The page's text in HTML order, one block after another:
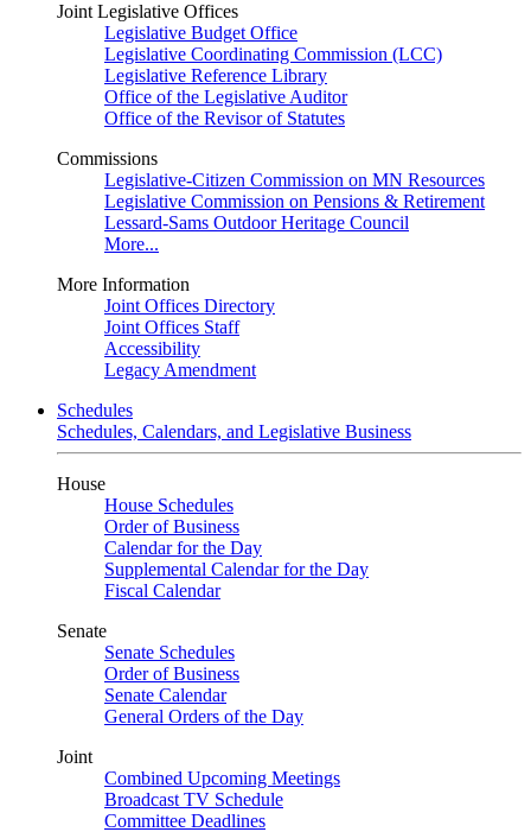
Joint Legislative Offices
Legislative Budget Office
Legislative Coordinating Commission (LCC)
Legislative Reference Library
Office of the Legislative Auditor
Office of the Revisor of Statutes
Commissions
Legislative-Citizen Commission on MN Resources
Legislative Commission on Pensions & Retirement
Lessard-Sams Outdoor Heritage Council
More...
More Information
Joint Offices Directory
Joint Offices Staff
Accessibility
Legacy Amendment
Schedules
Schedules, Calendars, and Legislative Business
House
House Schedules
Order of Business
Calendar for the Day
Supplemental Calendar for the Day
Fiscal Calendar
Senate
Senate Schedules
Order of Business
Senate Calendar
General Orders of the Day
Joint
Combined Upcoming Meetings
Broadcast TV Schedule
Committee Deadlines